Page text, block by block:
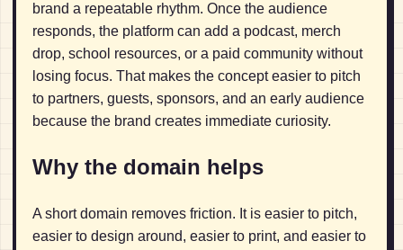
brand a repeatable rhythm. Once the audience
responds, the platform can add a podcast, merch
drop, school resources, or a paid community without
losing focus. That makes the concept easier to pitch
to partners, guests, sponsors, and an early audience
because the brand creates immediate curiosity.
Why the domain helps
A short domain removes friction. It is easier to pitch,
easier to design around, easier to print, and easier to